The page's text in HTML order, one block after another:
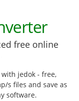
free online
jedok - free,
s files and save as
software.